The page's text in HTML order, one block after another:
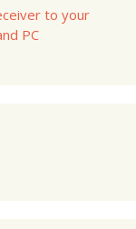
to your
PC